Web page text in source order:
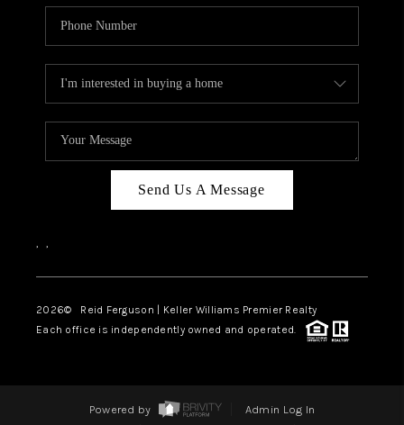
Send Us A Message
, ,
2026© Reid Ferguson | Keller Williams Premier Realty
Each office is independently owned and operated.
Powered by
Admin Log In